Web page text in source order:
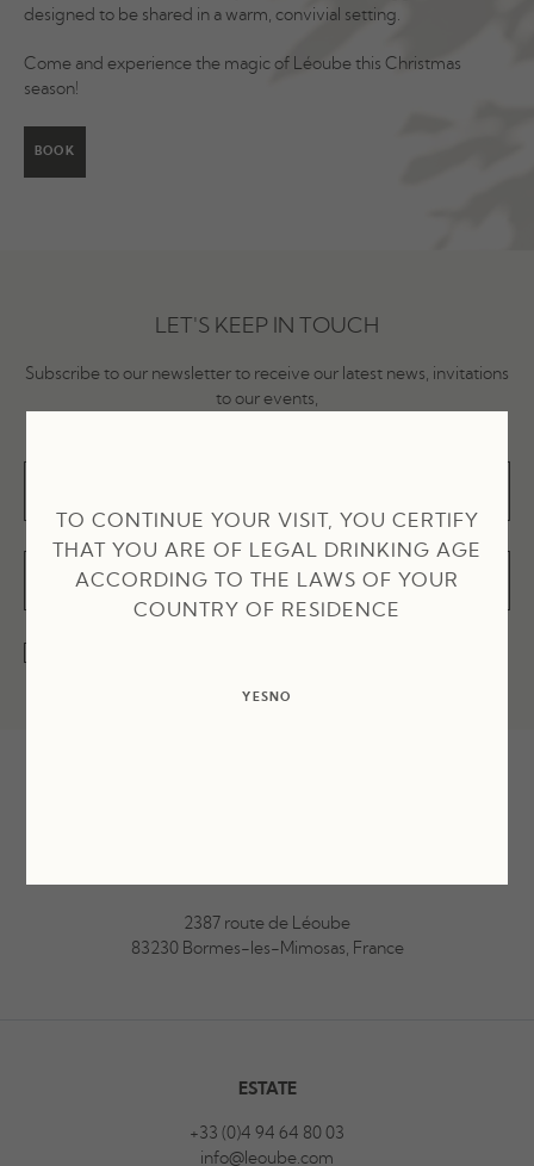
TO CONTINUE YOUR VISIT, YOU CERTIFY
THAT YOU ARE OF LEGAL DRINKING AGE
ACCORDING TO THE LAWS OF YOUR
COUNTRY OF RESIDENCE
YES NO
designed to be shared in a warm, convivial setting.
Come and experience the magic of Léoube this Christmas
season!
BOOK
LET'S KEEP IN TOUCH
Subscribe to our newsletter to receive our latest news, invitations
to our events,
2387 route de Léoube
83230 Bormes-les-Mimosas, France
ESTATE
+33 (0)4 94 64 80 03
info@leoube.com